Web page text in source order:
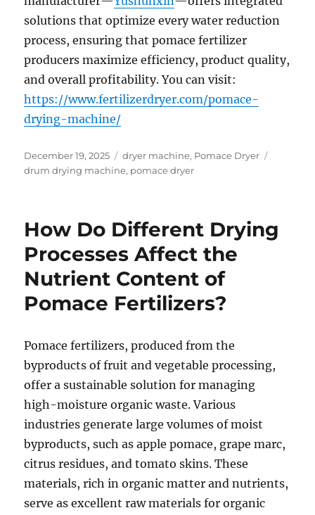
solutions that optimize every water reduction
process, ensuring that pomace fertilizer
producers maximize efficiency, product quality,
and overall profitability. You can visit:
https://www.fertilizerdryer.com/pomace-
drying-machine/
Posted
on
December 19, 2025 Categories
dryer machine, Pomace Dryer
drum drying machine, pomace dryer
How Do Different Drying
Processes Affect the
Nutrient Content of
Pomace Fertilizers?
Pomace fertilizers, produced from the
byproducts of fruit and vegetable processing,
offer a sustainable solution for managing
high-moisture organic waste. Various
industries generate large volumes of moist
byproducts, such as apple pomace, grape marc,
citrus residues, and tomato skins. These
materials, rich in organic matter and nutrients,
serve as excellent raw materials for organic